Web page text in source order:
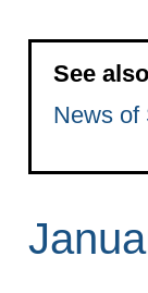
See
News of